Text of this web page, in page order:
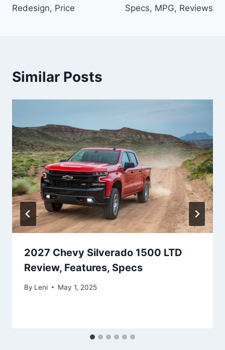
Redesign, Price
Specs, MPG, Reviews
Similar Posts
2027 Chevy Silverado 1500 LTD
Review, Features, Specs
By Leni May 1, 2025